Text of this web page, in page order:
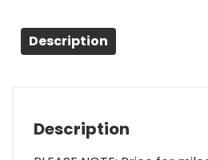
Description
Description